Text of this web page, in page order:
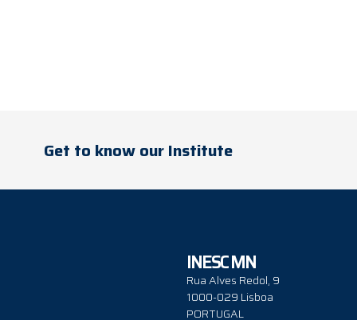
Get to know our Institute
INESC MN
Rua Alves Redol, 9
1000-029 Lisboa
PORTUGAL